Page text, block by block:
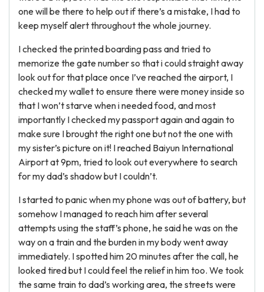
one will be there to help out if there’s a mistake, I had to
keep myself alert throughout the whole journey.
I checked the printed boarding pass and tried to
memorize the gate number so that i could straight away
look out for that place once I’ve reached the airport, I
checked my wallet to ensure there were money inside so
that I won’t starve when i needed food, and most
importantly I checked my passport again and again to
make sure I brought the right one but not the one with
my sister’s picture on it! I reached Baiyun International
Airport at 9pm, tried to look out everywhere to search
for my dad’s shadow but I couldn’t.
I started to panic when my phone was out of battery, but
somehow I managed to reach him after several
attempts using the staff’s phone, he said he was on the
way on a train and the burden in my body went away
immediately. I spotted him 20 minutes after the call, he
looked tired but I could feel the relief in him too. We took
the same train to dad’s working area, the streets were